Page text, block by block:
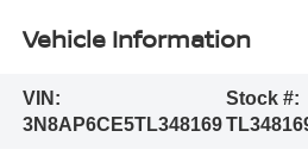
Vehicle Information
VIN:
3N8AP6CE5TL348169
Stock #: